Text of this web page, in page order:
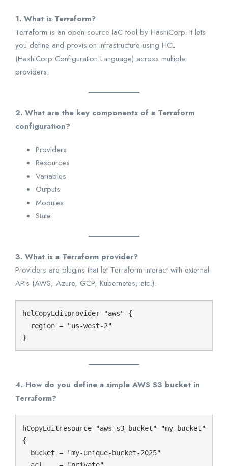
1. What is Terraform?
Terraform is an open-source IaC tool by HashiCorp. It lets
you define and provision infrastructure using HCL
(HashiCorp Configuration Language) across multiple
providers.
2. What are the key components of a Terraform
configuration?
Providers
Resources
Variables
Outputs
Modules
State
3. What is a Terraform provider?
Providers are plugins that let Terraform interact with external
APIs (AWS, Azure, GCP, Kubernetes, etc.).
hclCopyEditprovider "aws" {
4. How do you define a simple AWS S3 bucket in
Terraform?
hCopyEditresource "aws_s3_bucket" "my_bucket"
{